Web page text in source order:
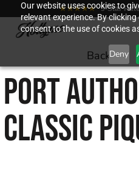
Our website uses cookies to
relevant experience. By
consent to the use of cookies
Deny
★★★★★ 5-Star
Back to
PORT
CLASSIC